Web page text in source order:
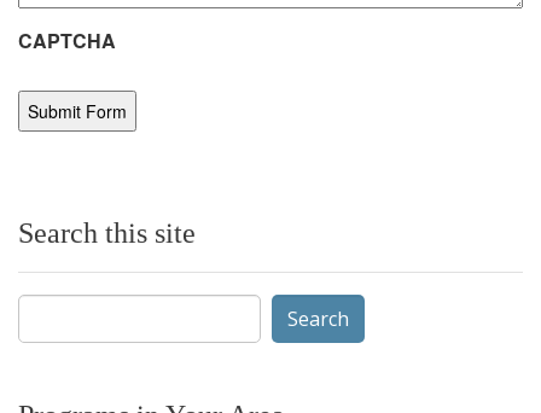
CAPTCHA
Search this site
Search
for: